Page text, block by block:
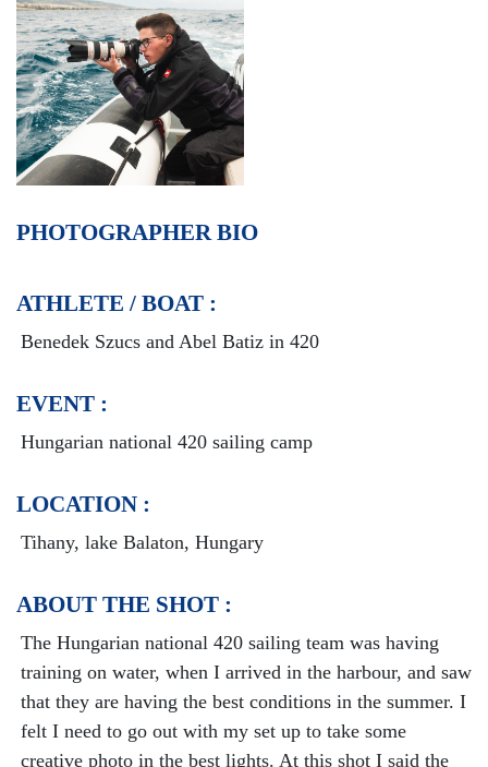
PHOTOGRAPHER BIO
ATHLETE / BOAT :
Benedek Szucs and Abel Batiz in 420
EVENT :
Hungarian national 420 sailing camp
LOCATION :
Tihany, lake Balaton, Hungary
ABOUT THE SHOT :
The Hungarian national 420 sailing team was having
training on water, when I arrived in the harbour, and saw
that they are having the best conditions in the summer. I
felt I need to go out with my set up to take some
creative photo in the best lights. At this shot I said the